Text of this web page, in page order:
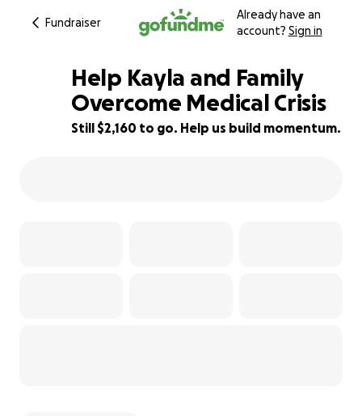
Fundraiser
Already have an
account? Sign in
46% complete
Help Kayla and Family
Overcome Medical Crisis
Still $2,160 to go. Help us build momentum.